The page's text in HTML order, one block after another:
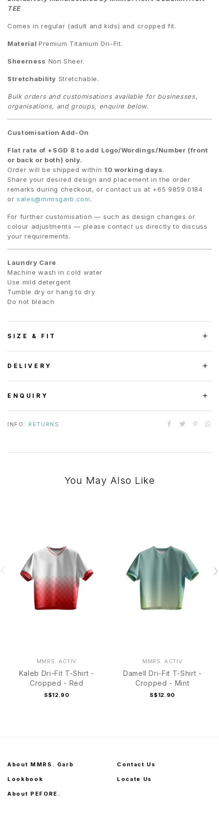
TEE
Comes in regular (adult and kids) and cropped fit.
Material Premium Titanium Dri-Fit.
Sheerness Non Sheer.
Stretchability Stretchable.
Bulk orders and customisations available for businesses,
organisations, and groups, enquire below.
Customisation Add-On
Flat rate of +SGD 8 to add Logo/Wordings/Number (front
or back or both) only.
Order will be shipped within 10 working days.
Share your desired design and placement in the order
remarks during checkout, or contact us at +65 9859 0184
or sales@mmrsgarb.com.
For further customisation — such as design changes or
colour adjustments — please contact us directly to discuss
your requirements.
Laundry Care
Machine wash in cold water
Use mild detergent
Tumble dry or hang to dry
Do not bleach
SIZE & FIT
DELIVERY
ENQUIRY
INFO: RETURNS
You May Also Like
MMRS. ACTIV
Kaleb Dri-Fit T-Shirt -
Cropped - Red
S$12.90
MMRS. ACTIV
Damell Dri-Fit T-Shirt -
Cropped - Mint
S$12.90
About MMRS. Garb
Lookbook
About PEFORE.
Contact Us
Locate Us